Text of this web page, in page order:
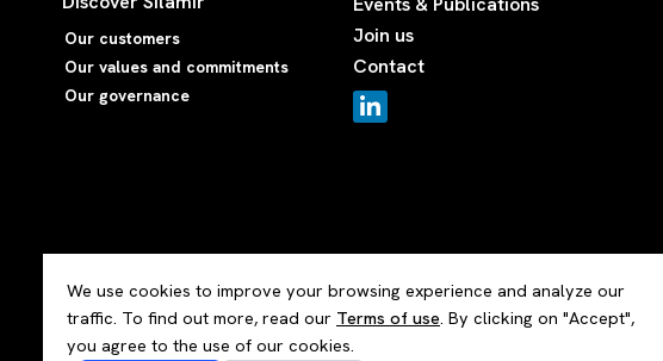
We use cookies to improve your browsing experience and analyze our
traffic. To find out more, read our Terms of use. By clicking on "Accept",
you agree to the use of our cookies.
Our customers
Our values and commitments
Our governance
Join us
Contact